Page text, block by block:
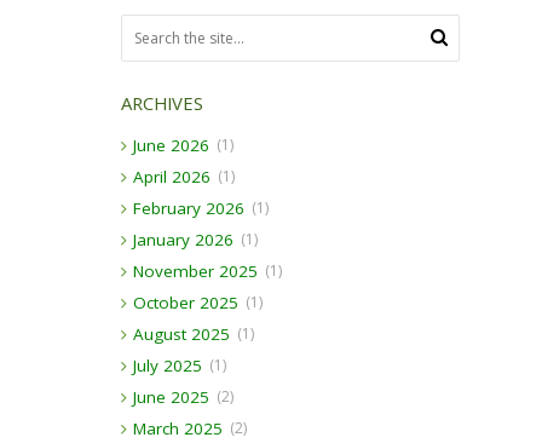
ARCHIVES
June 2026 (1)
April 2026 (1)
February 2026 (1)
January 2026 (1)
November 2025 (1)
October 2025 (1)
August 2025 (1)
July 2025 (1)
June 2025 (2)
March 2025 (2)